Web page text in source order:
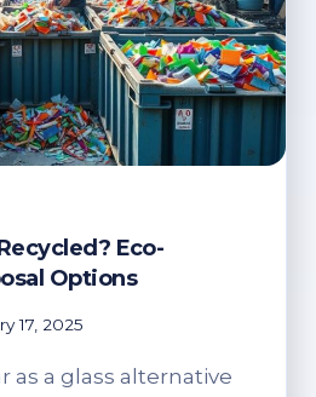
Eco-
Options
17, 2025
as a glass alternative